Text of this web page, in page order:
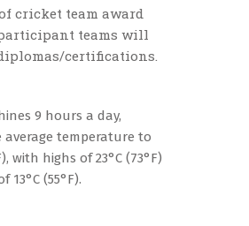
cricket team award
teams will
certifications.
9 hours a day,
average temperature to
with highs of 23°C (73°F)
13°C (55°F).